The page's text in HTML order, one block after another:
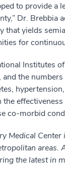
to provide a
Dr. Brebbia
that yields
for
Institutes
the
the
co-morbid
Medical
areas.
the latest in